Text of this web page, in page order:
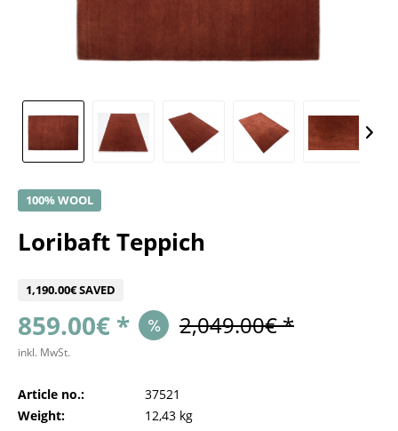
100% WOOL
Loribaft Teppich
1,190.00€ SAVED
859.00€ * 2,049.00€ *
inkl. MwSt.
Article no.:
37521
Weight:
12,43 kg